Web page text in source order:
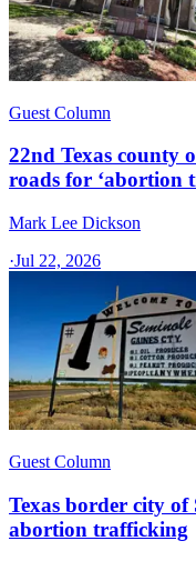
Guest Column
22nd Texas county
roads for ‘abortion
Mark Lee Dickson
·Jul 22, 2026
Guest Column
Texas border city of
abortion trafficking